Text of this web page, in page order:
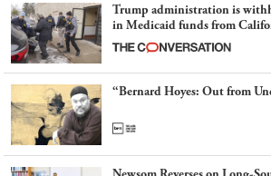
Trump administration is
in Medicaid funds from
latest example of weaponizing
“Bernard Hoyes: Out from